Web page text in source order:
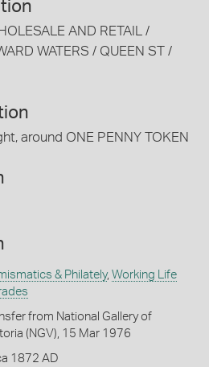
AND RETAIL /
WATERS / QUEEN ST /
around ONE PENNY TOKEN
& Philately, Working Life
from National Gallery of
(NGV), 15 Mar 1976
1872 AD